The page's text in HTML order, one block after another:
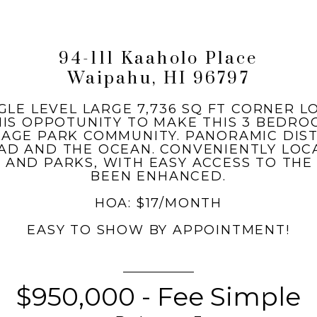
94-111 Kaaholo Place
Waipahu, HI 96797
LEVEL LARGE 7,736 SQ FT CORNER
OPPOTUNITY TO MAKE THIS 3
PARK COMMUNITY. PANORAMIC
AND THE OCEAN. CONVENIENTLY
AND PARKS, WITH EASY ACCESS TO
BEEN ENHANCED.
HOA: $17/MONTH
EASY TO SHOW BY APPOINTMENT!
$950,000 - Fee Simple